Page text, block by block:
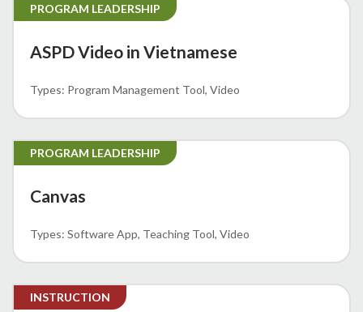
PROGRAM LEADERSHIP
ASPD Video in Vietnamese
Program Management Tool Video
PROGRAM LEADERSHIP
Canvas
Software App Teaching Tool Video
INSTRUCTION